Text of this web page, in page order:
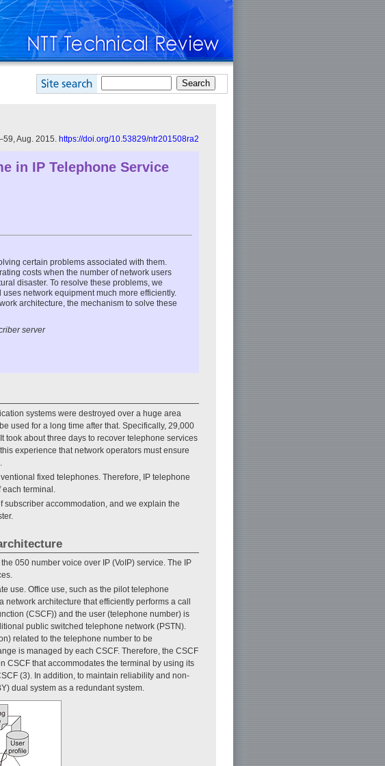
Aug. 2015. https://doi.org/10.53829/ntr201508ra2
in IP Telephone Service
certain problems associated with them.
costs when the number of network users
disaster. To resolve these problems, we
network equipment much more efficiently.
architecture, the mechanism to solve these
server
systems were destroyed over a huge area
used for a long time after that. Specifically, 29,000
about three days to recover telephone services
experience that network operators must ensure
fixed telephones. Therefore, IP telephone
terminal.
accommodation, and we explain the
050 number voice over IP (VoIP) service. The IP
use. Office use, such as the pilot telephone
architecture that efficiently performs a call
(CSCF)) and the user (telephone number) is
public switched telephone network (PSTN).
related to the telephone number to be
is managed by each CSCF. Therefore, the CSCF
CSCF that accommodates the terminal by using its
(3). In addition, to maintain reliability and non-
dual system as a redundant system.